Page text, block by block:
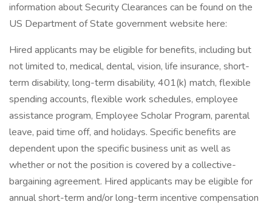
information about Security Clearances can be found on the
US Department of State government website here:
Hired applicants may be eligible for benefits, including but
not limited to, medical, dental, vision, life insurance, short-
term disability, long-term disability, 401(k) match, flexible
spending accounts, flexible work schedules, employee
assistance program, Employee Scholar Program, parental
leave, paid time off, and holidays. Specific benefits are
dependent upon the specific business unit as well as
whether or not the position is covered by a collective-
bargaining agreement. Hired applicants may be eligible for
annual short-term and/or long-term incentive compensation